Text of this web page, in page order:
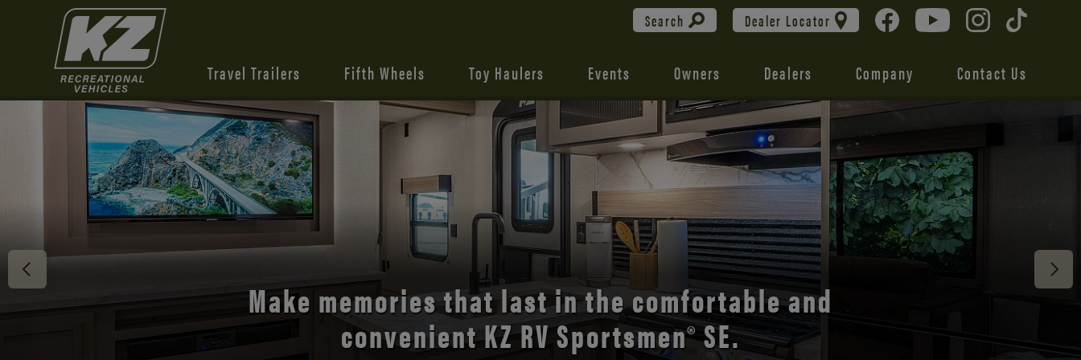
Search Dealer Locator
Travel Trailers Fifth Wheels Toy Haulers Events Owners Dealers Company Contact Us
Discover the open road with Durango’s unmatched
comfort and style.